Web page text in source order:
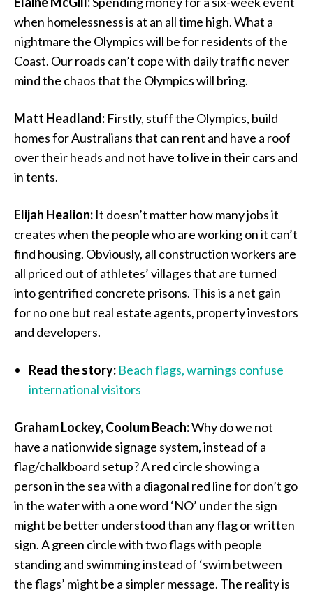
when homelessness is at an all time high. What a
nightmare the Olympics will be for residents of the
Coast. Our roads can’t cope with daily traffic never
mind the chaos that the Olympics will bring.
Matt Headland: Firstly, stuff the Olympics, build
homes for Australians that can rent and have a roof
over their heads and not have to live in their cars and
in tents.
Elijah Healion: It doesn’t matter how many jobs it
creates when the people who are working on it can’t
find housing. Obviously, all construction workers are
all priced out of athletes’ villages that are turned
into gentrified concrete prisons. This is a net gain
for no one but real estate agents, property investors
and developers.
Read the story: Beach flags, warnings confuse
international visitors
Graham Lockey, Coolum Beach:Why do we not
have a nationwide signage system, instead of a
flag/chalkboard setup? A red circle showing a
person in the sea with a diagonal red line for don’t go
in the water with a one word ‘NO’ under the sign
might be better understood than any flag or written
sign. A green circle with two flags with people
standing and swimming instead of ‘swim between
the flags’ might be a simpler message. The reality is